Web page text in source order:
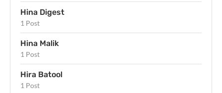
Hina Digest
1 Post
Hina Malik
1 Post
Hira Batool
1 Post